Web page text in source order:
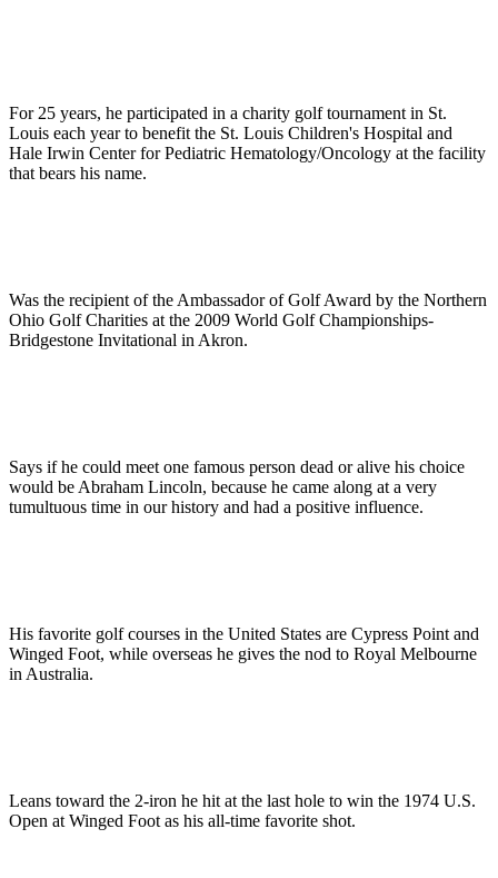
For 25 years, he participated in a charity golf tournament in St.
Louis each year to benefit the St. Louis Children's Hospital and
Hale Irwin Center for Pediatric Hematology/Oncology at the facility
that bears his name.
Was the recipient of the Ambassador of Golf Award by the Northern
Ohio Golf Charities at the 2009 World Golf Championships-
Bridgestone Invitational in Akron.
Says if he could meet one famous person dead or alive his choice
would be Abraham Lincoln, because he came along at a very
tumultuous time in our history and had a positive influence.
His favorite golf courses in the United States are Cypress Point and
Winged Foot, while overseas he gives the nod to Royal Melbourne
in Australia.
Leans toward the 2-iron he hit at the last hole to win the 1974 U.S.
Open at Winged Foot as his all-time favorite shot.